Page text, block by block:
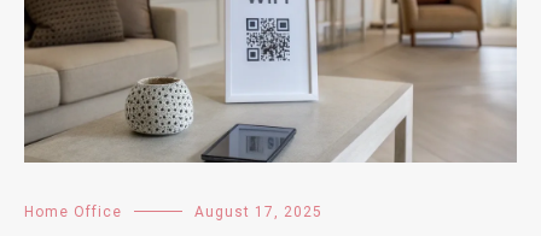
Home Office August 17, 2025